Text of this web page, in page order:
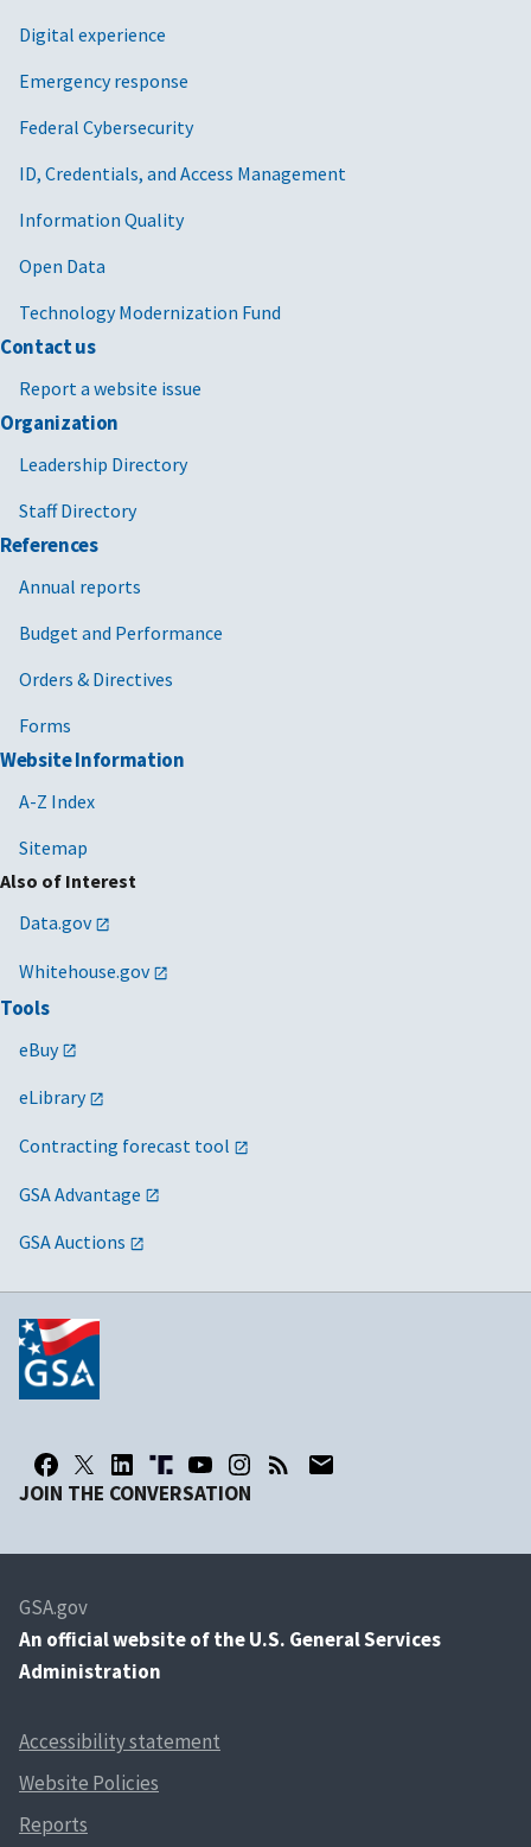
Digital experience
Emergency response
Federal Cybersecurity
ID, Credentials, and Access Management
Information Quality
Open Data
Technology Modernization Fund
Contact us
Report a website issue
Organization
Leadership Directory
Staff Directory
References
Annual reports
Budget and Performance
Orders & Directives
Forms
Website Information
A-Z Index
Sitemap
Also of Interest
Data.gov
Whitehouse.gov
Tools
eBuy
eLibrary
Contracting forecast tool
GSA Advantage
GSA Auctions
JOIN THE CONVERSATION
GSA.gov
An official website of the U.S. General Services
Administration
Accessibility statement
Website Policies
Reports